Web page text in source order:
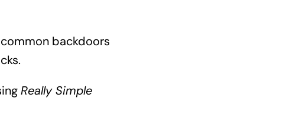
backdoors
Really Simple